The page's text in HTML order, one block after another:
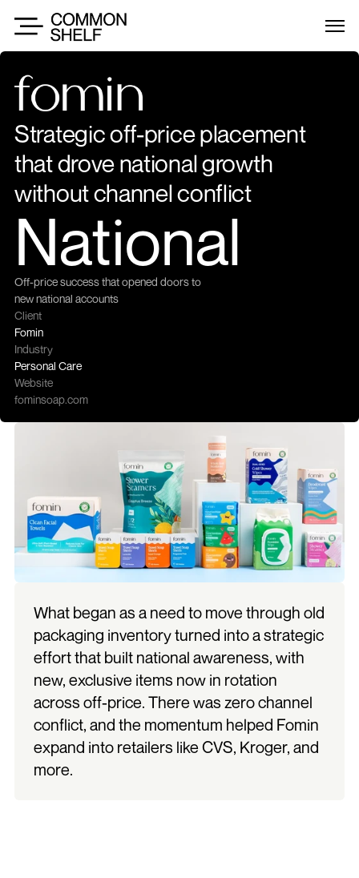
Strategic off-price placement
that drove national growth
without channel conflict
National
Off-price success that opened doors to
new national accounts
Client
Fomin
Industry
Personal Care
Website
fominsoap.com
What began as a need to move through old
packaging inventory turned into a strategic
effort that built national awareness, with
new, exclusive items now in rotation
across off-price. There was zero channel
conflict, and the momentum helped Fomin
expand into retailers like CVS, Kroger, and
more.